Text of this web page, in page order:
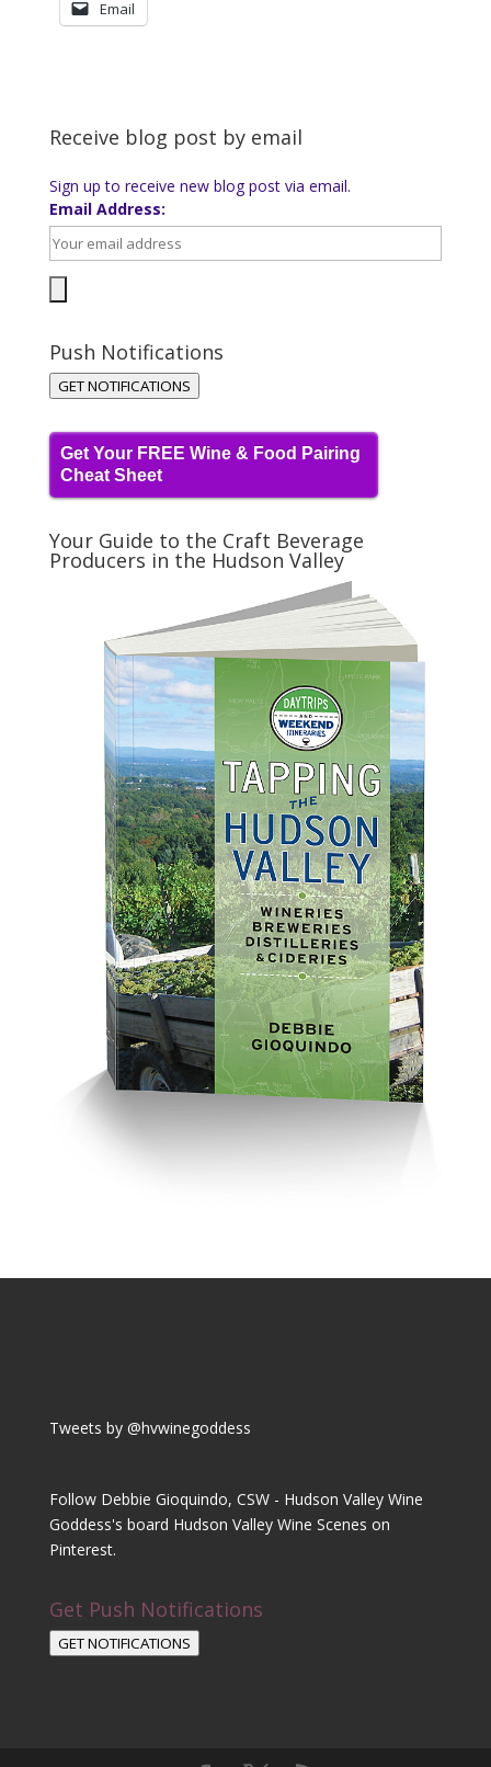
Email
Receive blog post by email
Sign up to receive new blog post via email.
Email Address:
Push Notifications
GET NOTIFICATIONS
Get Your FREE Wine & Food Pairing
Cheat Sheet
Your Guide to the Craft Beverage
Producers in the Hudson Valley
Tweets by @hvwinegoddess
Follow Debbie Gioquindo, CSW - Hudson Valley Wine
Goddess's board Hudson Valley Wine Scenes on
Pinterest.
Get Push Notifications
GET NOTIFICATIONS